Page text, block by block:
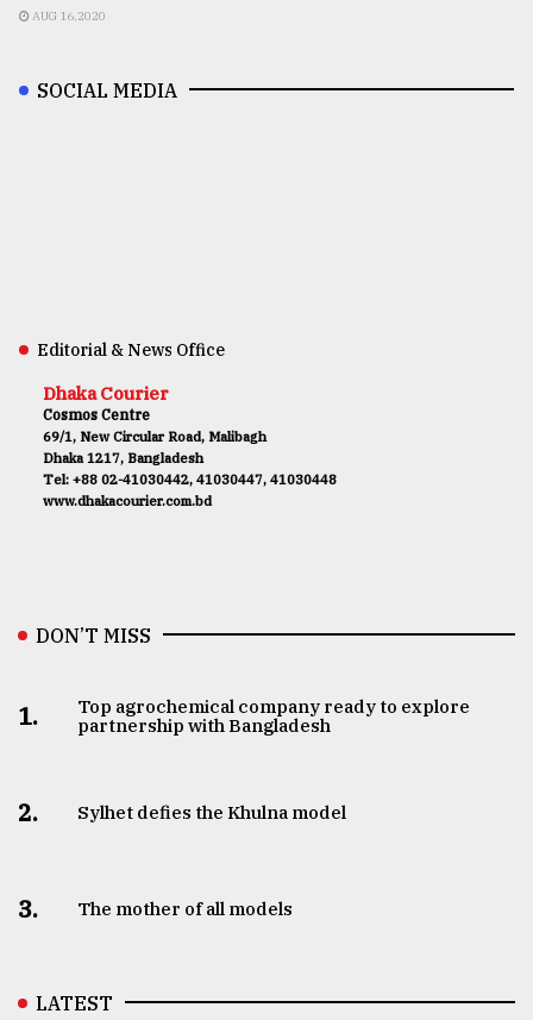
AUG 16,2020
SOCIAL MEDIA
Editorial & News Office
Dhaka Courier
Cosmos Centre
69/1, New Circular Road, Malibagh
Dhaka 1217, Bangladesh
Tel: +88 02-41030442, 41030447, 41030448
www.dhakacourier.com.bd
DON’T MISS
1.
Top agrochemical company ready to explore
partnership with Bangladesh
2. Sylhet defies the Khulna model
3. The mother of all models
LATEST